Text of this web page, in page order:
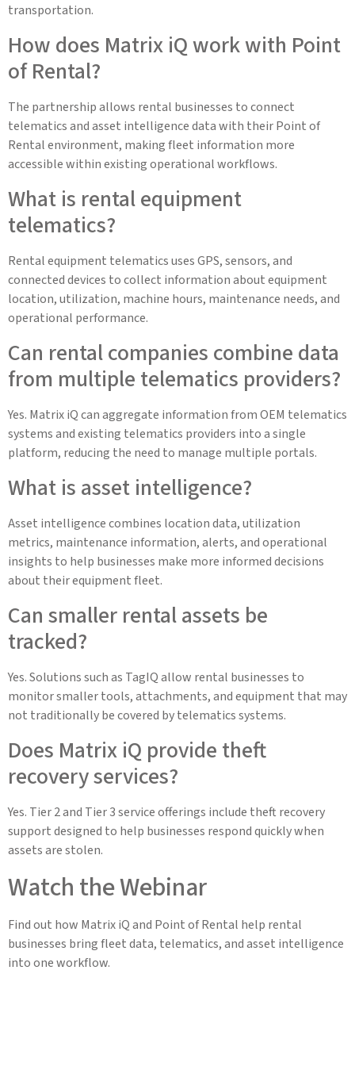
transportation.
How does Matrix iQ work with Point
of Rental?
The partnership allows rental businesses to connect
telematics and asset intelligence data with their Point of
Rental environment, making fleet information more
accessible within existing operational workflows.
What is rental equipment
telematics?
Rental equipment telematics uses GPS, sensors, and
connected devices to collect information about equipment
location, utilization, machine hours, maintenance needs, and
operational performance.
Can rental companies combine data
from multiple telematics providers?
Yes. Matrix iQ can aggregate information from OEM telematics
systems and existing telematics providers into a single
platform, reducing the need to manage multiple portals.
What is asset intelligence?
Asset intelligence combines location data, utilization
metrics, maintenance information, alerts, and operational
insights to help businesses make more informed decisions
about their equipment fleet.
Can smaller rental assets be
tracked?
Yes. Solutions such as TagIQ allow rental businesses to
monitor smaller tools, attachments, and equipment that may
not traditionally be covered by telematics systems.
Does Matrix iQ provide theft
recovery services?
Yes. Tier 2 and Tier 3 service offerings include theft recovery
support designed to help businesses respond quickly when
assets are stolen.
Watch the Webinar
Find out how Matrix iQ and Point of Rental help rental
businesses bring fleet data, telematics, and asset intelligence
into one workflow.